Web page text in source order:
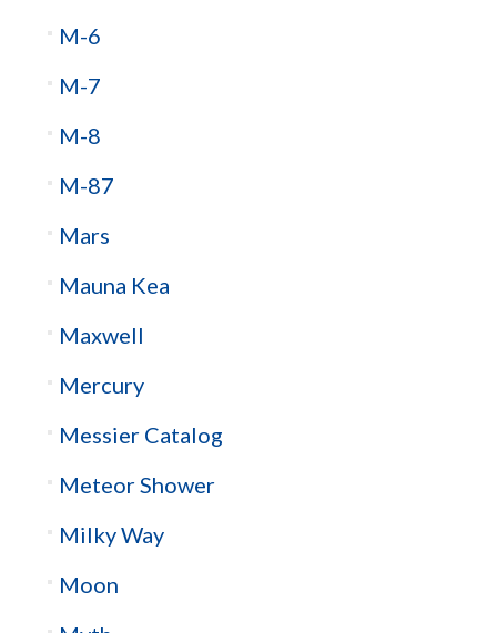
M-6
M-7
M-8
M-87
Mars
Mauna Kea
Maxwell
Mercury
Messier Catalog
Meteor Shower
Milky Way
Moon